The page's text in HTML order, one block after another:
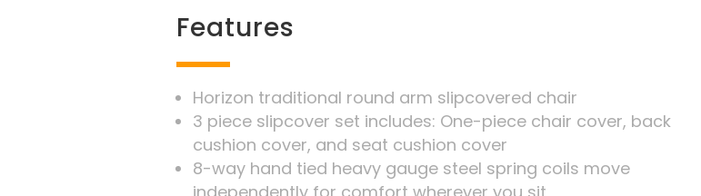
Features
Horizon traditional round arm slipcovered chair
3 piece slipcover set includes: One-piece chair cover, back
cushion cover, and seat cushion cover
8-way hand tied heavy gauge steel spring coils move